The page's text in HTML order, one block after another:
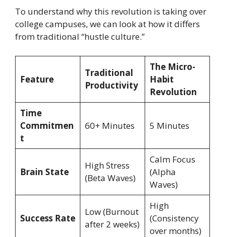
To understand why this revolution is taking over
college campuses, we can look at how it differs
from traditional “hustle culture.”
Feature
Traditional
Productivity
The Micro-
Habit
Revolution
Time
Commitmen
t
60+ Minutes 5 Minutes
Brain State
High Stress
(Beta Waves)
Calm Focus
(Alpha
Waves)
Success Rate
Low (Burnout
after 2 weeks)
High
(Consistency
over months)